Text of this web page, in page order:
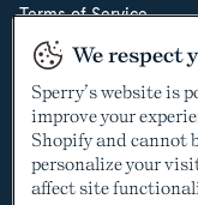
Terms of Service
Do Not Sell or Share
Cookie Policy
Cookie Preferences
Supply Chain
Video Surveillance
We respect
Sperry’s website is
improve your
Shopify and cannot
personalize your
affect site